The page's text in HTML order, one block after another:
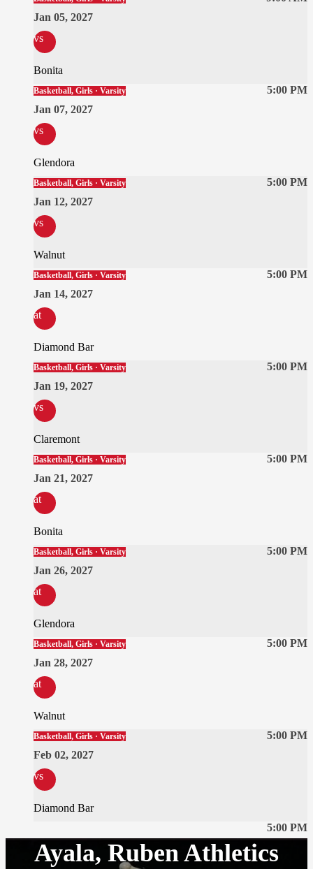
Jan 05, 2027
vs
Bonita
5:00 PM
Basketball, Girls · Varsity
Jan 07, 2027
vs
Glendora
5:00 PM
Basketball, Girls · Varsity
Jan 12, 2027
vs
Walnut
5:00 PM
Basketball, Girls · Varsity
Jan 14, 2027
at
Diamond Bar
5:00 PM
Basketball, Girls · Varsity
Jan 19, 2027
vs
Claremont
5:00 PM
Basketball, Girls · Varsity
Jan 21, 2027
at
Bonita
5:00 PM
Basketball, Girls · Varsity
Jan 26, 2027
at
Glendora
5:00 PM
Basketball, Girls · Varsity
Jan 28, 2027
at
Walnut
5:00 PM
Basketball, Girls · Varsity
Feb 02, 2027
vs
Diamond Bar
5:00 PM
Ayala, Ruben Athletics